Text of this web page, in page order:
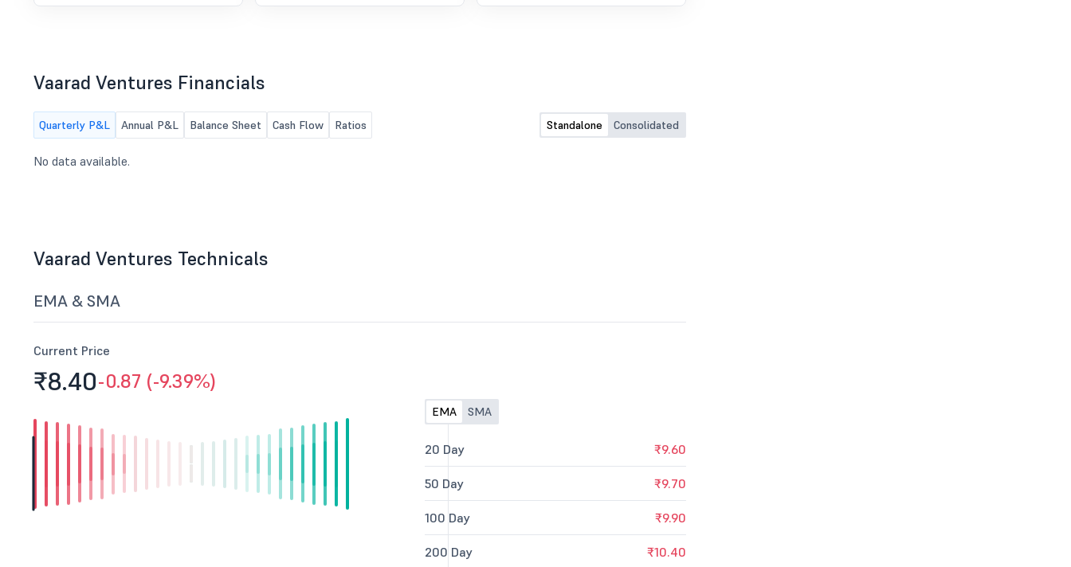
Consolidated Financial Results of the
Vaarad Ventures Financials
Quarterly P&L Annual P&L Balance Sheet Cash Flow Ratios Standalone Consolidated
No data available.
Vaarad Ventures Technicals
EMA & SMA
Current Price
₹8.40-0.87 (-9.39%)
EMA SMA
20 Day ₹9.60
50 Day ₹9.70
100 Day ₹9.90
200 Day ₹10.40